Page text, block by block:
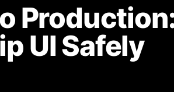
UI Safely